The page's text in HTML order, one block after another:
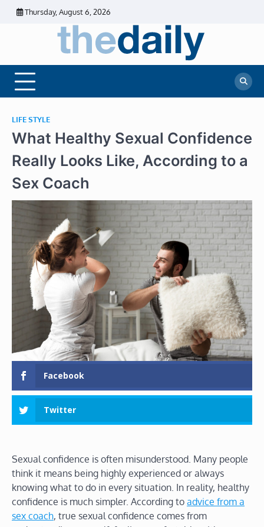
Skip
Thursday, August 6, 2026
Daily
News
News |
Financial
LIFE STYLE
What Healthy Sexual Confidence
Really Looks Like, According to a
Sex Coach
Facebook
Twitter
Sexual confidence is often misunderstood. Many people
think it means being highly experienced or always
knowing what to do in every situation. In reality, healthy
confidence is much simpler. According to advice from a
sex coach, true sexual confidence comes from